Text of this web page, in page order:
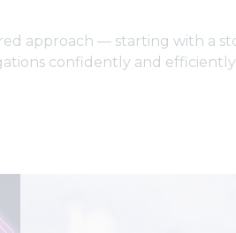
approach — starting with a
confidently and